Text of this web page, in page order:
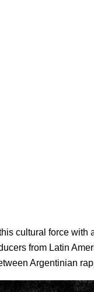
cultural force
from Latin
Argentinian